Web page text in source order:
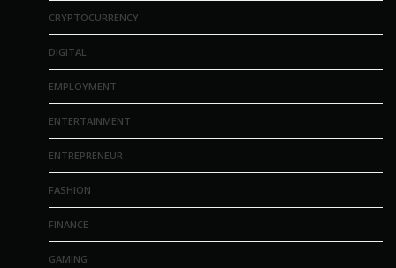
CRYPTOCURRENCY
DIGITAL
EMPLOYMENT
ENTERTAINMENT
ENTREPRENEUR
FASHION
FINANCE
GAMING